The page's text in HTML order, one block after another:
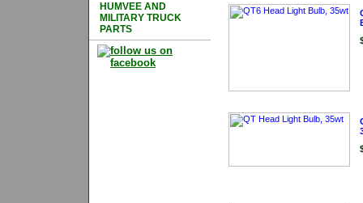
HUMVEE AND
MILITARY TRUCK
PARTS